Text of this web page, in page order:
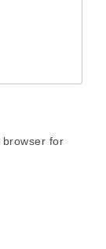
browser for